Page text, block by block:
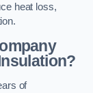
heat loss,
of